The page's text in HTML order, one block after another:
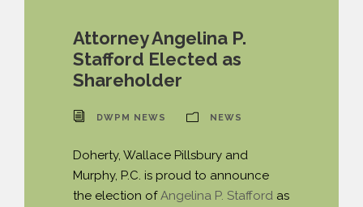
RESOURCES
CONTACT
PAYMENT PORTAL
Attorney Angelina P.
Stafford Elected as
Shareholder
DWPM NEWS NEWS
Doherty, Wallace Pillsbury and
Murphy, P.C. is proud to announce
the election ofAngelina P. Stafford as